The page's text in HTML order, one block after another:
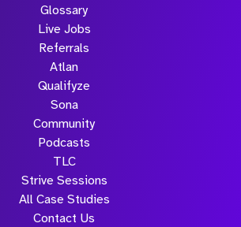
Glossary
Live Jobs
Referrals
Atlan
Qualifyze
Sona
Community
Podcasts
TLC
Strive Sessions
All Case Studies
Contact Us